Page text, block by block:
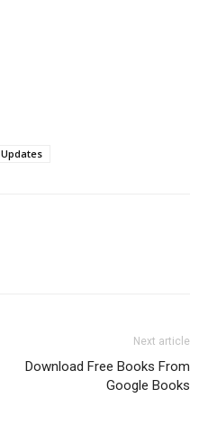
Updates
Next article
Download Free Books From
Google Books